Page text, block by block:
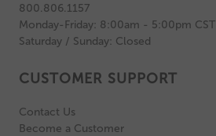
800.806.1157
Monday-Friday: 8:00am - 5:00pm CST
Saturday / Sunday: Closed
CUSTOMER SUPPORT
Contact Us
Become a Customer